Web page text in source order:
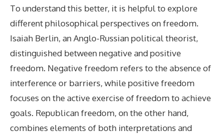
To understand this better, it is helpful to explore
different philosophical perspectives on freedom.
Isaiah Berlin, an Anglo-Russian political theorist,
distinguished between negative and positive
freedom. Negative freedom refers to the absence of
interference or barriers, while positive freedom
focuses on the active exercise of freedom to achieve
goals. Republican freedom, on the other hand,
combines elements of both interpretations and